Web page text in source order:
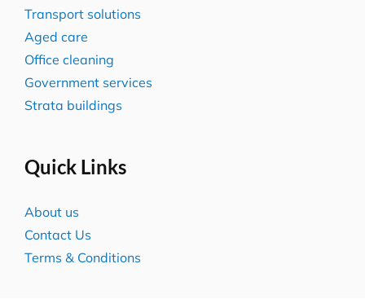
Transport solutions
Aged care
Office cleaning
Government services
Strata buildings
Quick Links
About us
Contact Us
Terms & Conditions